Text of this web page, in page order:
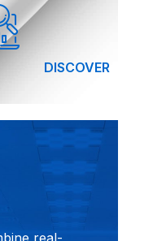
DISCOVER
real-